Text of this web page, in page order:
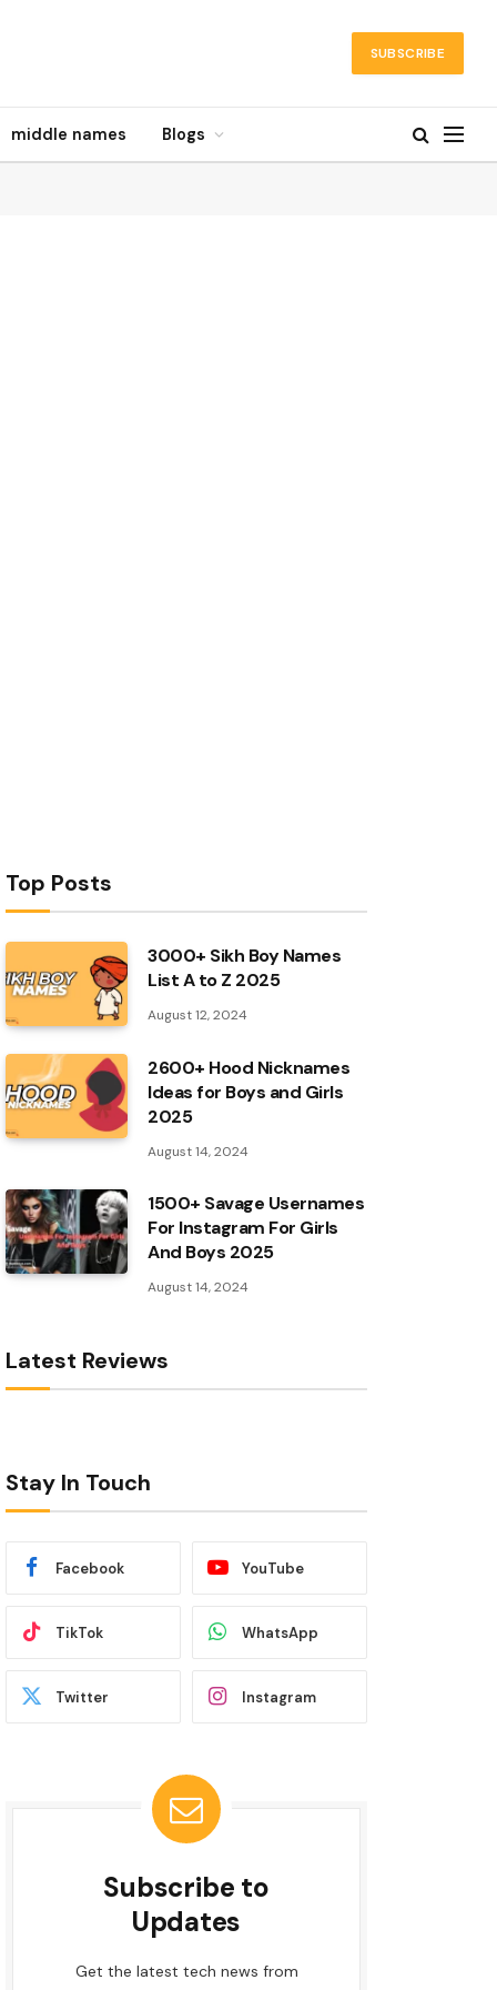
SUBSCRIBE
middle names Blogs
Top Posts
3000+ Sikh Boy Names
List A to Z 2025
August 12, 2024
2600+ Hood Nicknames
Ideas for Boys and Girls
2025
August 14, 2024
1500+ Savage Usernames
For Instagram For Girls
And Boys 2025
August 14, 2024
Latest Reviews
Stay In Touch
Facebook YouTube
TikTok WhatsApp
Twitter Instagram
Subscribe to
Updates
Get the latest tech news from